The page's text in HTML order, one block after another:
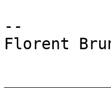
--
Florent